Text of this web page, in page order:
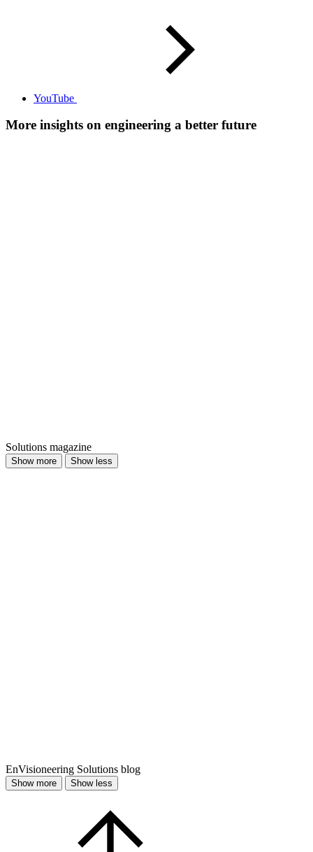
YouTube
More insights on engineering a better future
Solutions magazine
Show more Show less
EnVisioneering Solutions blog
Show more Show less